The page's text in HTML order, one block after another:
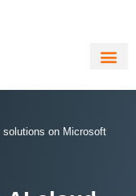
on Microsoft